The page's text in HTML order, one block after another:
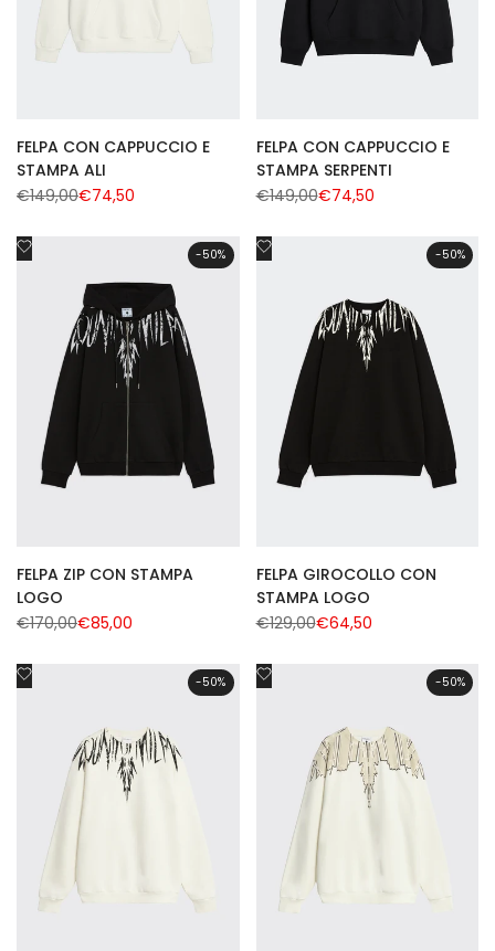
FELPA CON CAPPUCCIO E
STAMPA ALI
Regular
€149,00Sale
price
€74,50
FELPA CON CAPPUCCIO E
STAMPA SERPENTI
Regular
€149,00Sale
price
€74,50
-50%
Add
Wishlist
FELPA ZIP CON STAMPA
LOGO
Regular
€170,00Sale
€85,00
-50%
Add
FELPA GIROCOLLO CON
STAMPA LOGO
Regular
€129,00Sale
€64,50
-50%
Add
-50%
Add